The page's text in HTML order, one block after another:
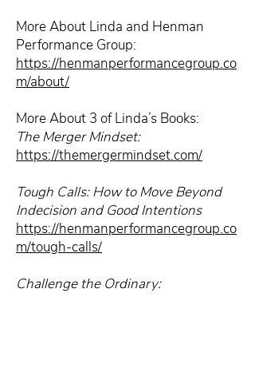
More About Linda and Henman
Performance Group:
https://henmanperformancegroup.co
m/about/
More About 3 of Linda’s Books:
The Merger Mindset:
https://themergermindset.com/
Tough Calls: How to Move Beyond
Indecision and Good Intentions
https://henmanperformancegroup.co
m/tough-calls/
Challenge the Ordinary: